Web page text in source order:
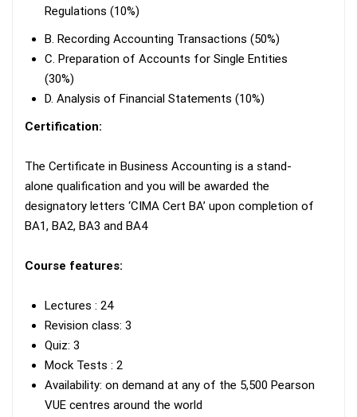
Regulations (10%)
B. Recording Accounting Transactions (50%)
C. Preparation of Accounts for Single Entities
(30%)
D. Analysis of Financial Statements (10%)
Certification:
The Certificate in Business Accounting is a stand-
alone qualification and you will be awarded the
designatory letters ‘CIMA Cert BA’ upon completion of
BA1, BA2, BA3 and BA4
Course features:
Lectures : 24
Revision class: 3
Quiz: 3
Mock Tests : 2
Availability: on demand at any of the 5,500 Pearson
VUE centres around the world